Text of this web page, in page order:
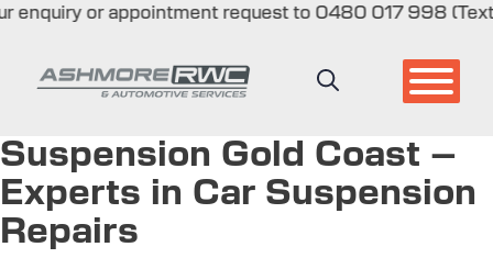
or appointment request to 0480 017 998 (Text only)
content
Suspension Gold Coast –
Experts in Car Suspension
Repairs